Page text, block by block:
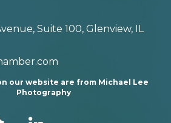
Suite 100, Glenview, IL
our website are from Michael Lee
Photography